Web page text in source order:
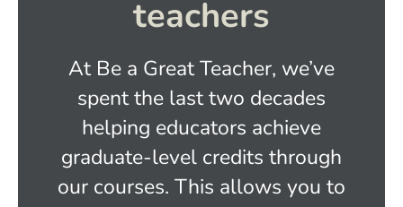
teachers
At Be a Great Teacher, we’ve
spent the last two decades
helping educators achieve
graduate-level credits through
our courses. This allows you to